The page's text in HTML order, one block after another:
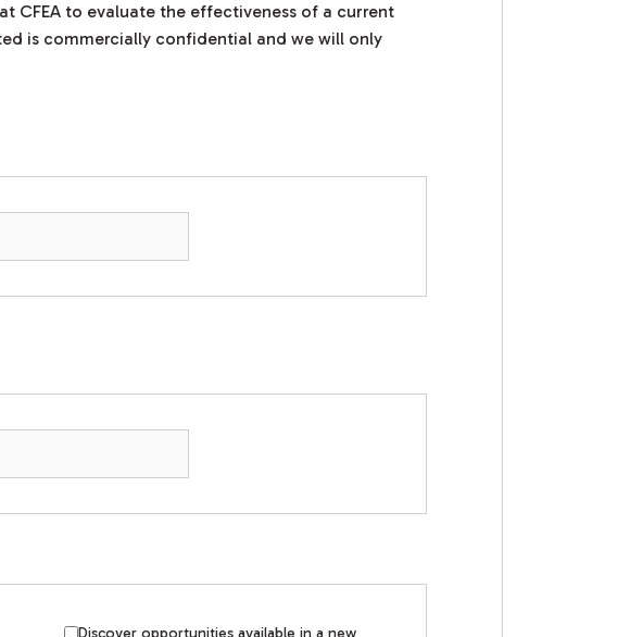
CFEA to evaluate the effectiveness of a current
is commercially confidential and we will only
Discover opportunities available in a new